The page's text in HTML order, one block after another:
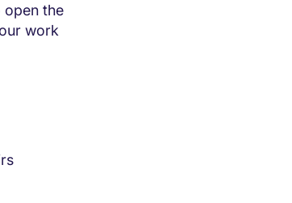
open the
work